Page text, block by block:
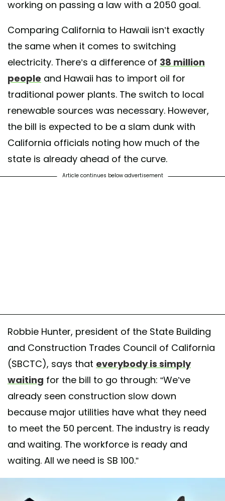
working on passing a law with a 2050 goal.
Comparing California to Hawaii isn’t exactly
the same when it comes to switching
electricity. There’s a difference of 38 million
people and Hawaii has to import oil for
traditional power plants. The switch to local
renewable sources was necessary. However,
the bill is expected to be a slam dunk with
California officials noting how much of the
state is already ahead of the curve.
Article continues below advertisement
Robbie Hunter, president of the State Building
and Construction Trades Council of California
(SBCTC), says that everybody is simply
waiting for the bill to go through: “We’ve
already seen construction slow down
because major utilities have what they need
to meet the 50 percent. The industry is ready
and waiting. The workforce is ready and
waiting. All we need is SB 100.”